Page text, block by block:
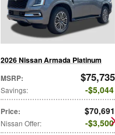
2026 Nissan Armada Platinum
MSRP: $75,735
Savings: $5,044
Price: $70,691
Nissan Offer: $3,500